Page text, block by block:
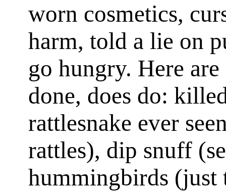
worn cosmetics,
harm, told a lie on
go hungry. Here
done, does do:
rattlesnake ever
rattles), dip snuff
hummingbirds